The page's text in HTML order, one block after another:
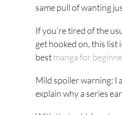
same pull of wanting
If you’re tired of the
get hooked on, this list
bestmanga for
Mild spoiler warning: I
explain why a series